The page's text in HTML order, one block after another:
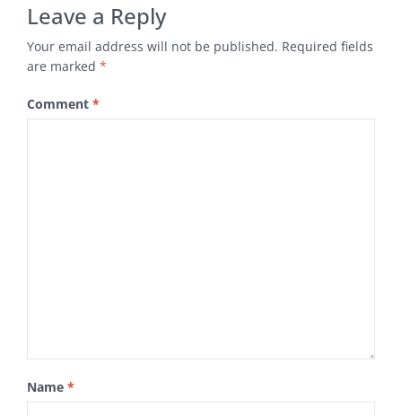
Leave a Reply
Your email address will not be published. Required fields
are marked *
Comment *
Name *